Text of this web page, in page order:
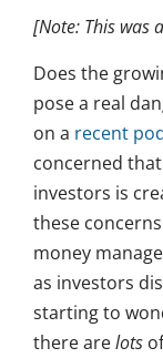
[Note: This was
Does the
pose a real
on a recent
concerned
investors is
these
money
as investors
starting to
there arelots